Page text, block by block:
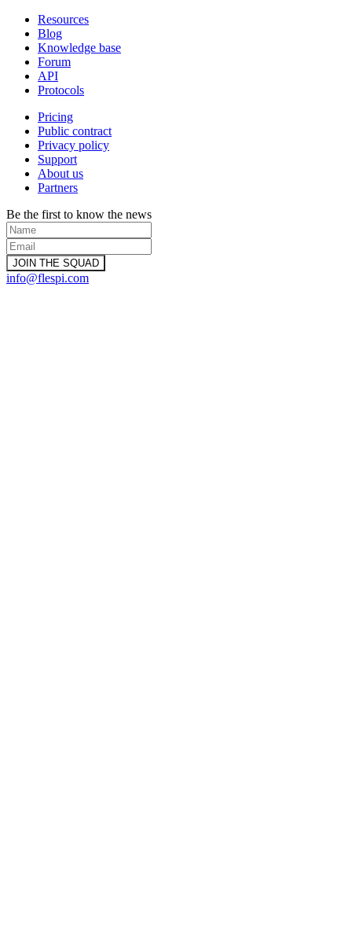
Resources
Blog
Knowledge base
Forum
API
Protocols
Pricing
Public contract
Privacy policy
Support
About us
Partners
Be the first to know the news
info@flespi.com